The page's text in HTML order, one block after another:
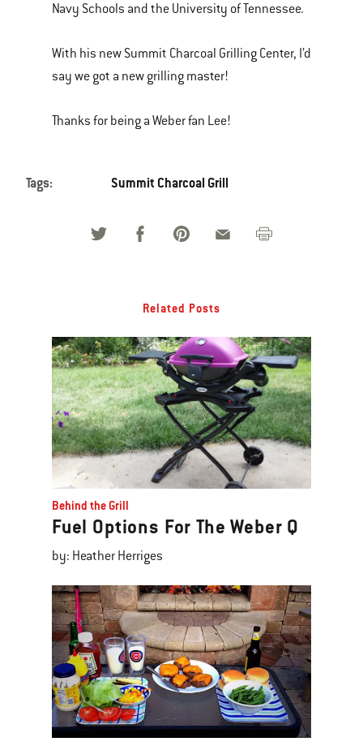
Navy Schools and the University of Tennessee.
With his new Summit Charcoal Grilling Center, I’d
say we got a new grilling master!
Thanks for being a Weber fan Lee!
Tags: Summit Charcoal Grill
Related Posts
Behind the Grill
Fuel Options For The Weber Q
by: Heather Herriges